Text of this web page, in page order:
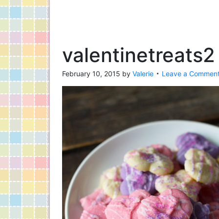
valentinetreats2
February 10, 2015 by Valerie Leave a